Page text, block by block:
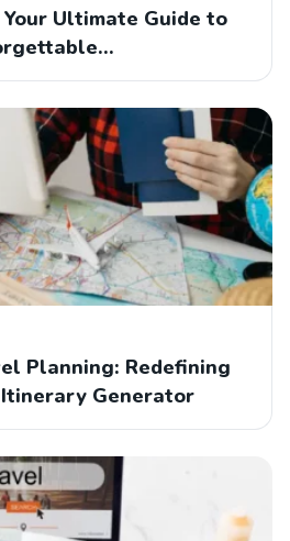
Ultimate Guide to
Planning: Redefining
Generator